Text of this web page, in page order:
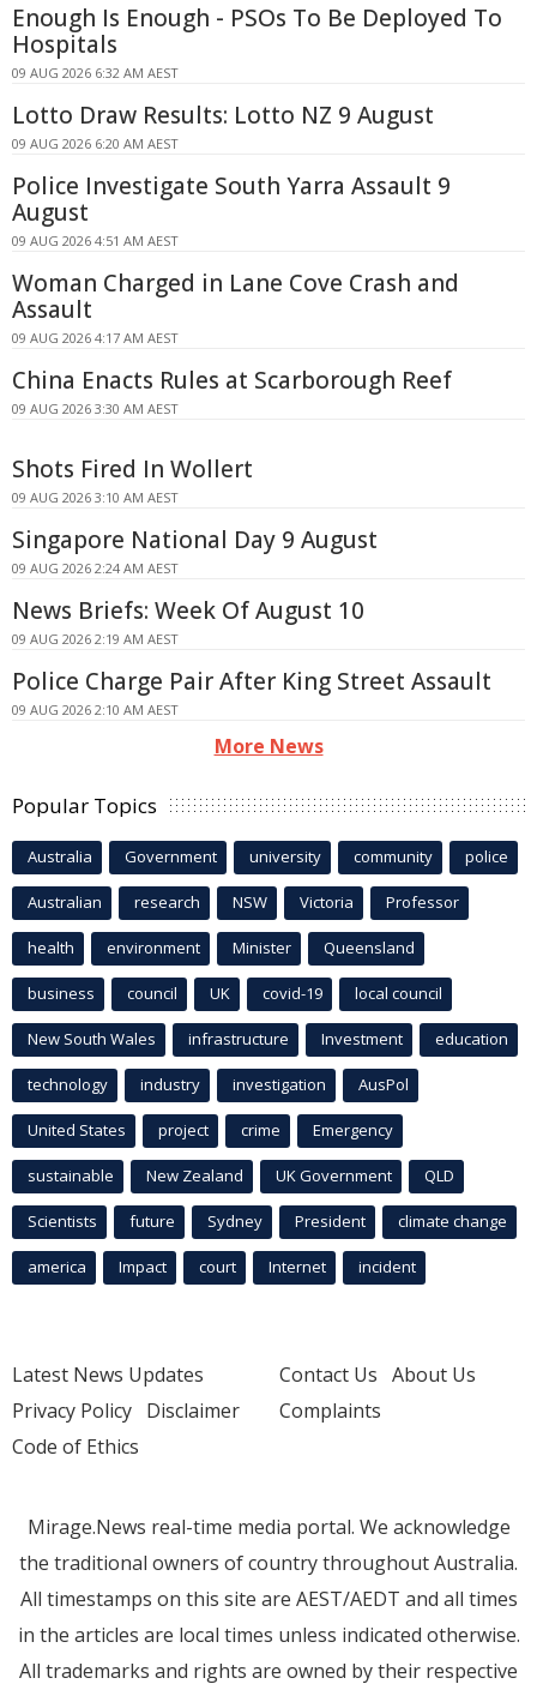
Enough Is Enough - PSOs To Be Deployed To
Hospitals
09 AUG 2026 6:32 AM AEST
Lotto Draw Results: Lotto NZ 9 August
09 AUG 2026 6:20 AM AEST
Police Investigate South Yarra Assault 9
August
09 AUG 2026 4:51 AM AEST
Woman Charged in Lane Cove Crash and
Assault
09 AUG 2026 4:17 AM AEST
China Enacts Rules at Scarborough Reef
09 AUG 2026 3:30 AM AEST
Shots Fired In Wollert
09 AUG 2026 3:10 AM AEST
Singapore National Day 9 August
09 AUG 2026 2:24 AM AEST
News Briefs: Week Of August 10
09 AUG 2026 2:19 AM AEST
Police Charge Pair After King Street Assault
09 AUG 2026 2:10 AM AEST
More News
Popular Topics
Australia Government university community police
Australian research NSW Victoria Professor
health environment Minister Queensland
business council UK covid-19 local council
New South Wales infrastructure Investment education
technology industry investigation AusPol
United States project crime Emergency
sustainable New Zealand UK Government QLD
Scientists future Sydney President climate change
america Impact court Internet incident
Latest News Updates
Privacy Policy Disclaimer
Code of Ethics
Contact Us About Us
Complaints
Mirage.News real-time media portal. We acknowledge
the traditional owners of country throughout Australia.
All timestamps on this site are AEST/AEDT and all times
in the articles are local times unless indicated otherwise.
All trademarks and rights are owned by their respective